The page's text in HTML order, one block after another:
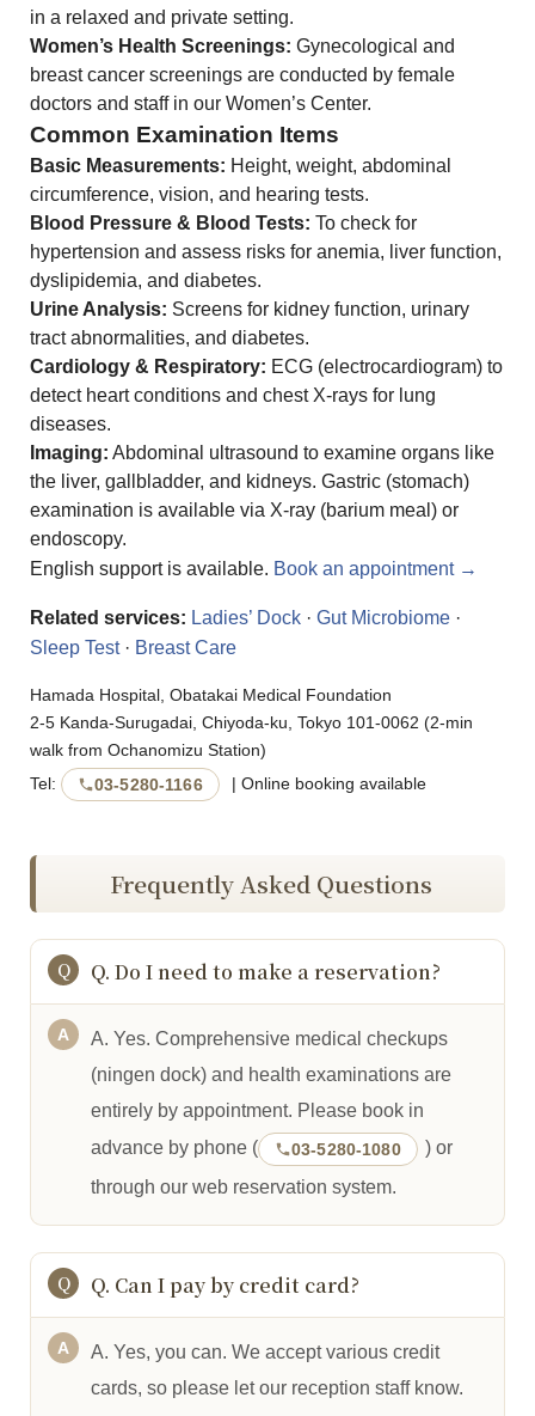
in a relaxed and private setting.
Women’s Health Screenings: Gynecological and
breast cancer screenings are conducted by female
doctors and staff in our Women’s Center.
Common Examination Items
Basic Measurements: Height, weight, abdominal
circumference, vision, and hearing tests.
Blood Pressure & Blood Tests: To check for
hypertension and assess risks for anemia, liver function,
dyslipidemia, and diabetes.
Urine Analysis: Screens for kidney function, urinary
tract abnormalities, and diabetes.
Cardiology & Respiratory: ECG (electrocardiogram) to
detect heart conditions and chest X-rays for lung
diseases.
Imaging: Abdominal ultrasound to examine organs like
the liver, gallbladder, and kidneys. Gastric (stomach)
examination is available via X-ray (barium meal) or
endoscopy.
English support is available. Book an appointment →
Related services: Ladies’ Dock · Gut Microbiome ·
Sleep Test· Breast Care
Hamada Hospital, Obatakai Medical Foundation
2-5 Kanda-Surugadai, Chiyoda-ku, Tokyo 101-0062 (2-min
walk from Ochanomizu Station)
Tel:
03-5280-1166 | Online booking available
Frequently Asked Questions
Q. Do I need to make a reservation?
A. Yes. Comprehensive medical checkups
(ningen dock) and health examinations are
entirely by appointment. Please book in
advance by phone (
03-5280-1080
) or
through our web reservation system.
Q. Can I pay by credit card?
A. Yes, you can. We accept various credit
cards, so please let our reception staff know.